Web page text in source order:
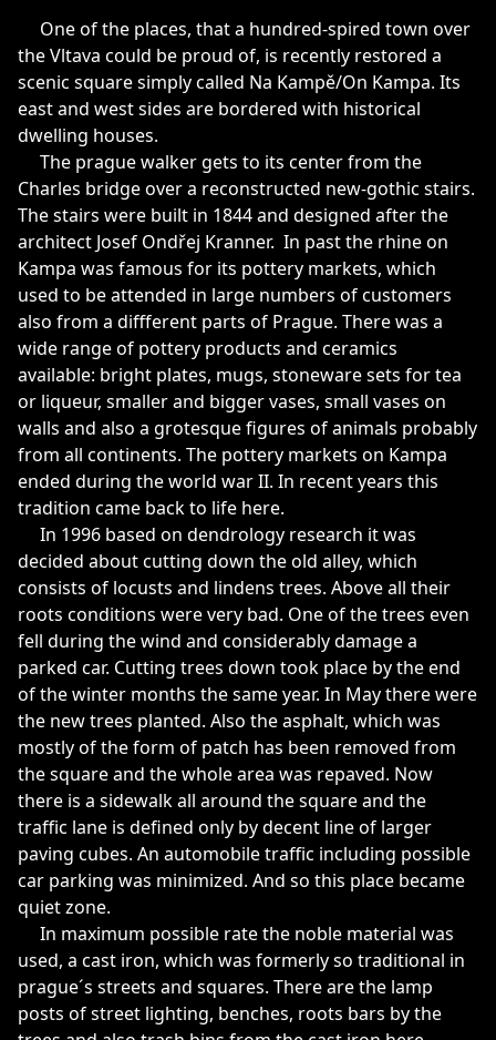
One of the places, that a hundred-spired town over
the Vltava could be proud of, is recently restored a
scenic square simply called Na Kampě/On Kampa. Its
east and west sides are bordered with historical
dwelling houses.
The prague walker gets to its center from the
Charles bridge over a reconstructed new-gothic stairs.
The stairs were built in 1844 and designed after the
architect Josef Ondřej Kranner. In past the rhine on
Kampa was famous for its pottery markets, which
used to be attended in large numbers of customers
also from a diffferent parts of Prague. There was a
wide range of pottery products and ceramics
available: bright plates, mugs, stoneware sets for tea
or liqueur, smaller and bigger vases, small vases on
walls and also a grotesque figures of animals probably
from all continents. The pottery markets on Kampa
ended during the world war II. In recent years this
tradition came back to life here.
In 1996 based on dendrology research it was
decided about cutting down the old alley, which
consists of locusts and lindens trees. Above all their
roots conditions were very bad. One of the trees even
fell during the wind and considerably damage a
parked car. Cutting trees down took place by the end
of the winter months the same year. In May there were
the new trees planted. Also the asphalt, which was
mostly of the form of patch has been removed from
the square and the whole area was repaved. Now
there is a sidewalk all around the square and the
traffic lane is defined only by decent line of larger
paving cubes. An automobile traffic including possible
car parking was minimized. And so this place became
quiet zone.
In maximum possible rate the noble material was
used, a cast iron, which was formerly so traditional in
prague´s streets and squares. There are the lamp
posts of street lighting, benches, roots bars by the